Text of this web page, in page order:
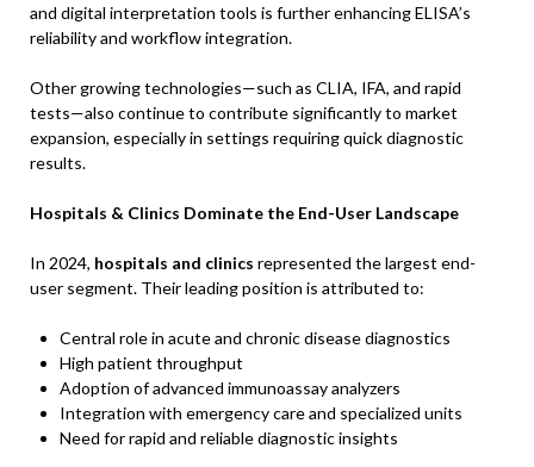
and digital interpretation tools is further enhancing ELISA’s
reliability and workflow integration.
Other growing technologies—such as CLIA, IFA, and rapid
tests—also continue to contribute significantly to market
expansion, especially in settings requiring quick diagnostic
results.
Hospitals & Clinics Dominate the End-User Landscape
In 2024, hospitals and clinics represented the largest end-
user segment. Their leading position is attributed to:
Central role in acute and chronic disease diagnostics
High patient throughput
Adoption of advanced immunoassay analyzers
Integration with emergency care and specialized units
Need for rapid and reliable diagnostic insights